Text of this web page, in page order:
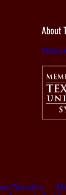
About
Benefits